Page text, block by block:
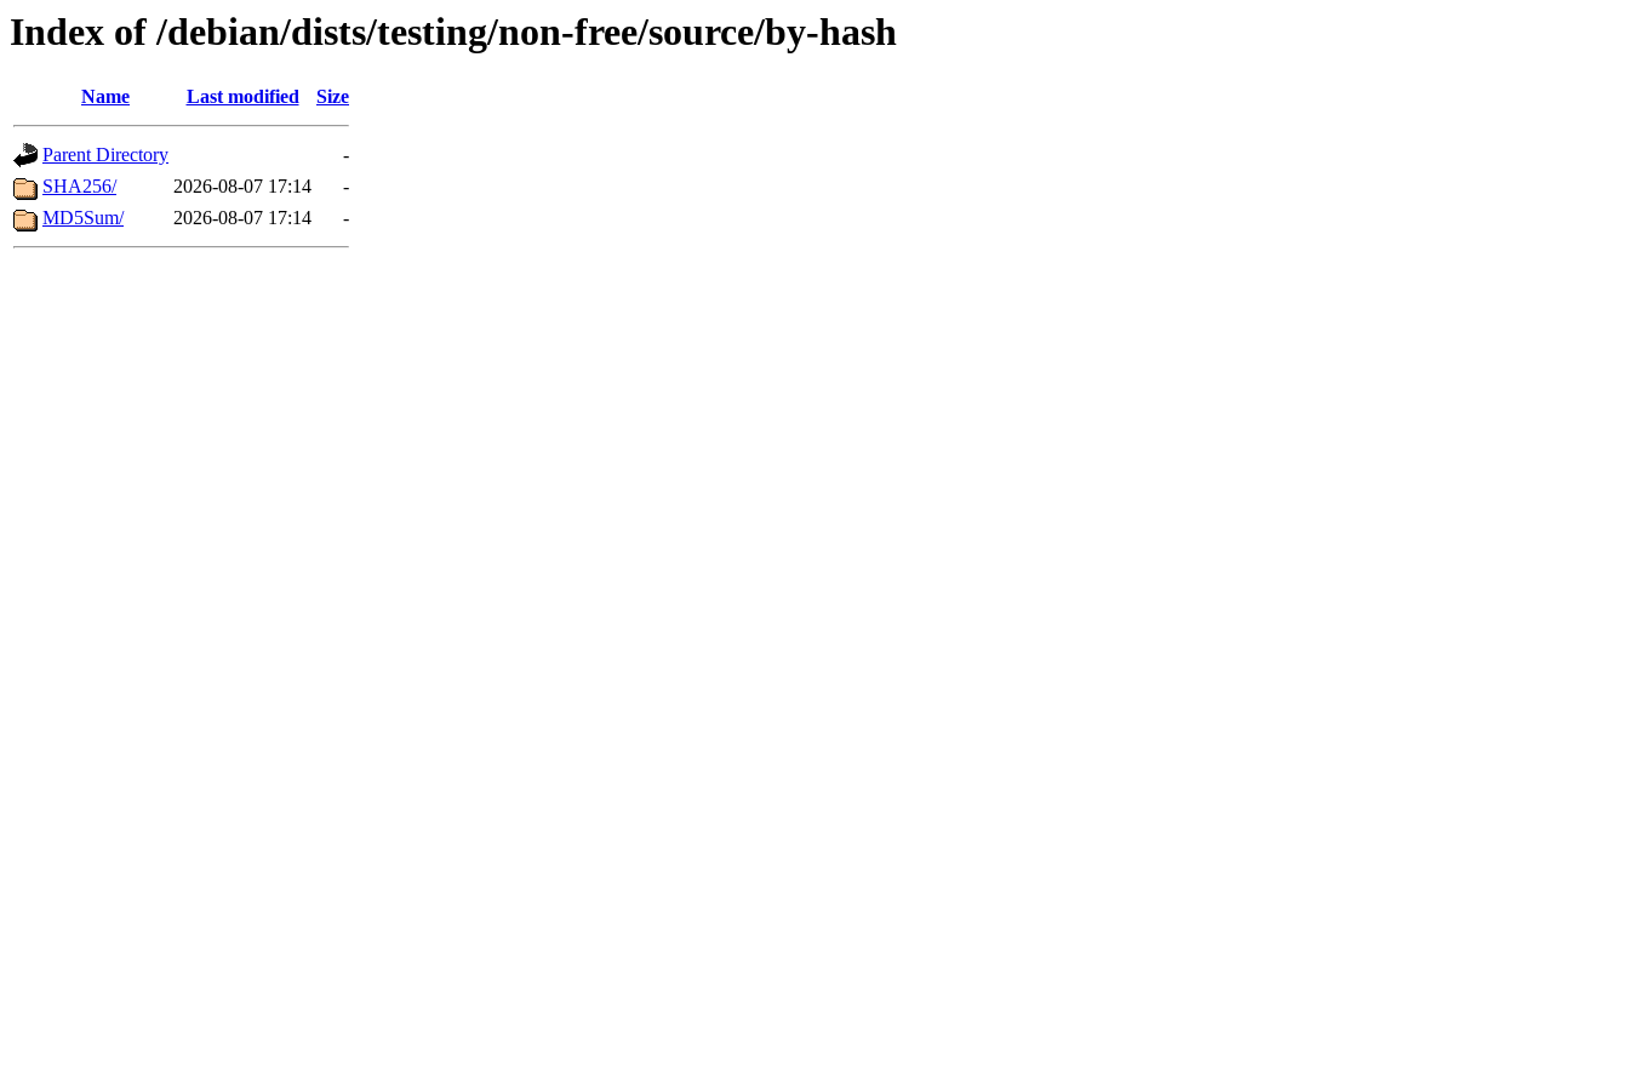
Index of /debian/dists/testing/non-free/source/by-hash
Name Last modified Size
Parent Directory
-
SHA256/
2026-08-07 17:14
-
MD5Sum/
2026-08-07 17:14 -